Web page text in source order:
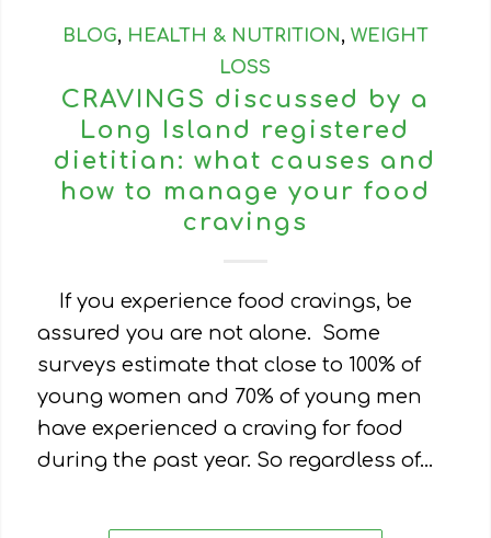
BLOG, HEALTH & NUTRITION, WEIGHT
LOSS
CRAVINGS discussed by a
Long Island registered
dietitian: what causes and
how to manage your food
cravings
If you experience food cravings, be
assured you are not alone. Some
surveys estimate that close to 100% of
young women and 70% of young men
have experienced a craving for food
during the past year. So regardless of…